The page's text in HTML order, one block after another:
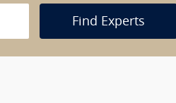
Find Experts